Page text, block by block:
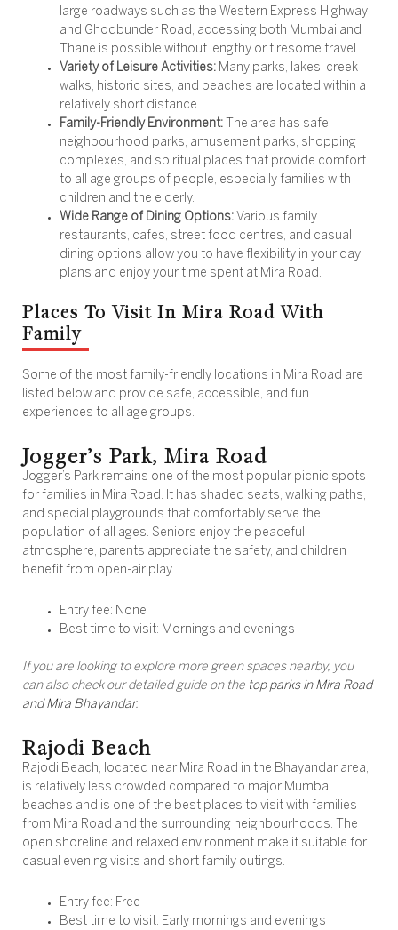
large roadways such as the Western Express Highway
and Ghodbunder Road, accessing both Mumbai and
Thane is possible without lengthy or tiresome travel.
Variety of Leisure Activities: Many parks, lakes, creek
walks, historic sites, and beaches are located within a
relatively short distance.
Family-Friendly Environment:
The area has safe
neighbourhood parks, amusement parks, shopping
complexes, and spiritual places that provide comfort
to all age groups of people, especially families with
children and the elderly.
Wide Range of Dining Options:Various family
restaurants, cafes, street food centres, and casual
dining options allow you to have flexibility in your day
plans and enjoy your time spent at Mira Road.
Places To Visit In Mira Road With
Family
Some of the most family-friendly locations in Mira Road are
listed below and provide safe, accessible, and fun
experiences to all age groups.
Jogger’s Park, Mira Road
Jogger’s Park remains one of the most popular picnic spots
for families in Mira Road. It has shaded seats, walking paths,
and special playgrounds that comfortably serve the
population of all ages. Seniors enjoy the peaceful
atmosphere, parents appreciate the safety, and children
benefit from open-air play.
Entry fee: None
Best time to visit: Mornings and evenings
If you are looking to explore more green spaces nearby, you
can also check our detailed guide on the top parks in Mira Road
and Mira Bhayandar.
Rajodi Beach
Rajodi Beach, located near Mira Road in the Bhayandar area,
is relatively less crowded compared to major Mumbai
beaches and is one of the best places to visit with families
from Mira Road and the surrounding neighbourhoods. The
open shoreline and relaxed environment make it suitable for
casual evening visits and short family outings.
Entry fee: Free
Best time to visit: Early mornings and evenings